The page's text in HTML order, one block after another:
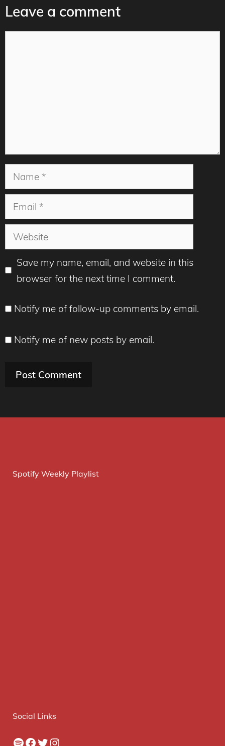
Leave a comment
Name
Email
Website
Save my name, email, and website in this
browser for the next time I comment.
Notify me of follow-up comments by email.
Notify me of new posts by email.
Spotify Weekly Playlist
Social Links
Spotify
Facebook
Twitter
Instagram